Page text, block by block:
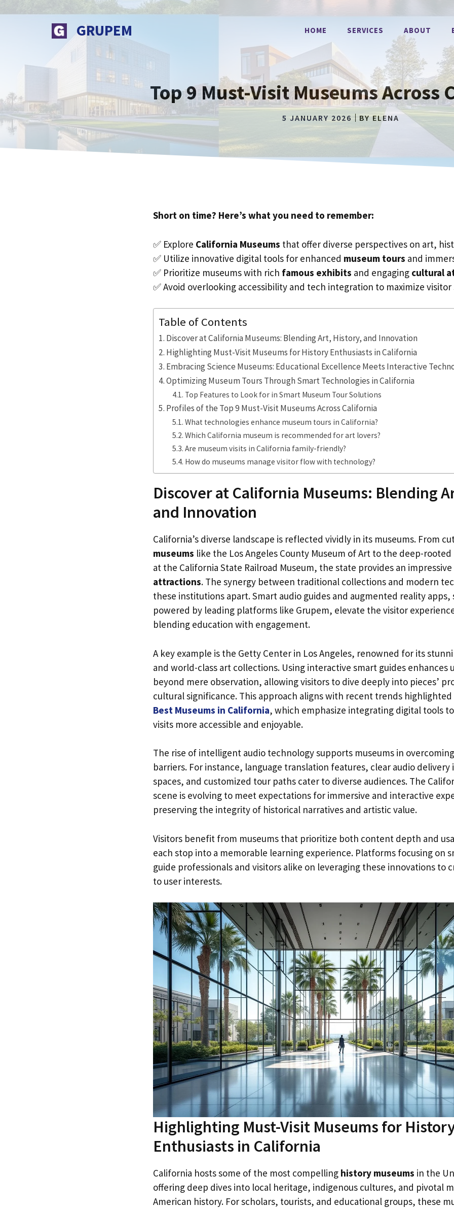
GRUPEM HOME SERVICES ABOUT
Top 9 Must-Visit Museums Across
5 JANUARY 2026 BYELENA
Short on time? Here’s what you need to remember:
✅ Explore California Museums that offer diverse perspectives on art,
✅ Utilize innovative digital tools for enhanced museum tours and
✅ Prioritize museums with rich famous exhibits and engaging cultural
✅ Avoid overlooking accessibility and tech integration to maximize
Table of Contents
Discover at California Museums: Blending Art, History, and Innovation
Highlighting Must-Visit Museums for History Enthusiasts in California
Embracing Science Museums: Educational Excellence Meets Interactive
Optimizing Museum Tours Through Smart Technologies in California
Top Features to Look for in Smart Museum Tour Solutions
Profiles of the Top 9 Must-Visit Museums Across California
What technologies enhance museum tours in California?
Which California museum is recommended for art lovers?
Are museum visits in California family-friendly?
How do museums manage visitor flow with technology?
Discover at California Museums: Blending
and Innovation
California’s diverse landscape is reflected vividly in its museums. From
museums like the Los Angeles County Museum of Art to the deep-
at the California State Railroad Museum, the state provides an
attractions. The synergy between traditional collections and modern
these institutions apart. Smart audio guides and augmented reality apps,
powered by leading platforms like Grupem, elevate the visitor
blending education with engagement.
A key example is the Getty Center in Los Angeles, renowned for its
and world-class art collections. Using interactive smart guides enhances
beyond mere observation, allowing visitors to dive deeply into pieces’
cultural significance. This approach aligns with recent trends
Best Museums in California, which emphasize integrating digital tools
visits more accessible and enjoyable.
The rise of intelligent audio technology supports museums in
barriers. For instance, language translation features, clear audio delivery
spaces, and customized tour paths cater to diverse audiences. The
scene is evolving to meet expectations for immersive and interactive
preserving the integrity of historical narratives and artistic value.
Visitors benefit from museums that prioritize both content depth and
each stop into a memorable learning experience. Platforms focusing on
guide professionals and visitors alike on leveraging these innovations to
to user interests.
Highlighting Must-Visit Museums for
Enthusiasts in California
California hosts some of the most compelling history museums in the
offering deep dives into local heritage, indigenous cultures, and pivotal
American history. For scholars, tourists, and educational groups, these